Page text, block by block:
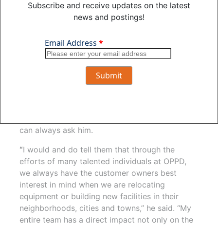
Fanslau said he enjoys helping customers look
at things differently. Doing so, he said, takes a
tremendous amount of cross collaboration and
can always ask him.
“I would and do tell them that through the
efforts of many talented individuals at OPPD,
we always have the customer owners best
interest in mind when we are relocating
equipment or building new facilities in their
neighborhoods, cities and towns,” he said. “My
entire team has a direct impact not only on the
Subscribe and receive updates on the latest
news and postings!